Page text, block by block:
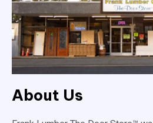
About Us